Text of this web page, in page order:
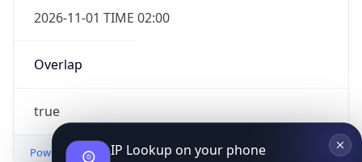
2026-11-01 TIME 02:00
Overlap
true
Powered by Time Zone dataIP Lookup on your phone